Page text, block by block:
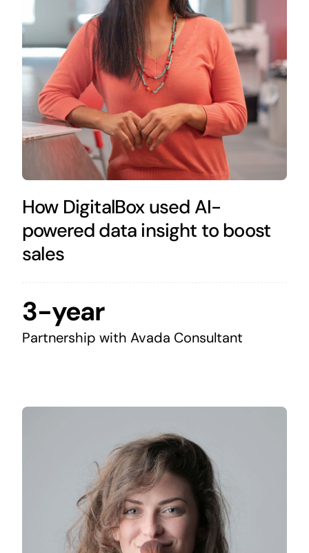
How DigitalBox used AI-
powered data insight to boost
sales
3-year
Partnership with Avada Consultant